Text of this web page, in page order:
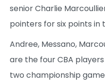
senior Charlie
pointers for six points in
Andree, Messano,
are the four CBA
two championship